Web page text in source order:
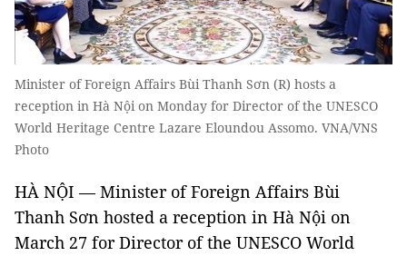
Minister of Foreign Affairs Bùi Thanh Sơn (R) hosts a
reception in Hà Nội on Monday for Director of the UNESCO
World Heritage Centre Lazare Eloundou Assomo. VNA/VNS
Photo
HÀ NỘI — Minister of Foreign Affairs Bùi
Thanh Sơn hosted a reception in Hà Nội on
March 27 for Director of the UNESCO World